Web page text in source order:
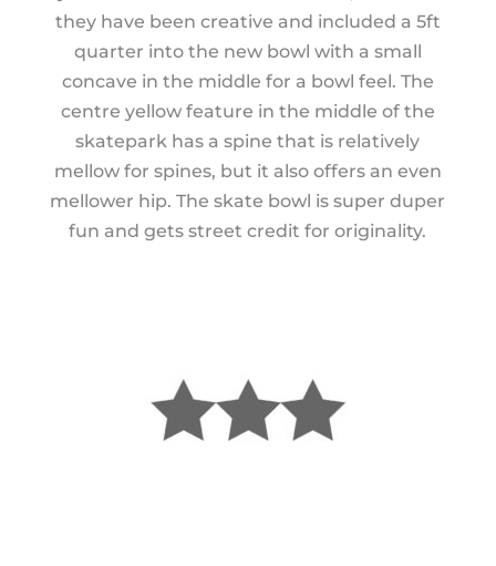
they have been creative and included a 5ft
quarter into the new bowl with a small
concave in the middle for a bowl feel. The
centre yellow feature in the middle of the
skatepark has a spine that is relatively
mellow for spines, but it also offers an even
mellower hip. The skate bowl is super duper
fun and gets street credit for originality.